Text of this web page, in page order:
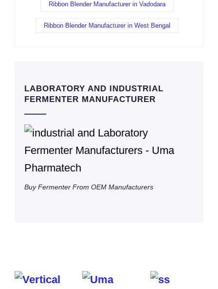
Ribbon Blender Manufacturer in Vadodara
Ribbon Blender Manufacturer in West Bengal
LABORATORY AND INDUSTRIAL
FERMENTER MANUFACTURER
Buy Fermenter From OEM Manufacturers